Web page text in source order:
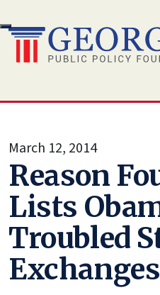
to
content
March 12, 2014
Reason
Lists
Troubled
Exchanges